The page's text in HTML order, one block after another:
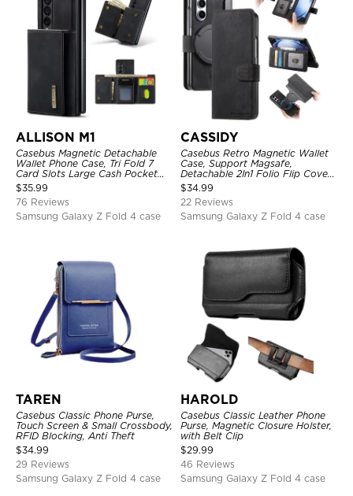
ALLISON M1
Casebus Magnetic Detachable
Wallet Phone Case, Tri Fold 7
Card Slots Large Cash Pocket
Trifold Card Holder Kickstand
TPU Shockproof Back Cover
$35.99
76 Reviews
Samsung Galaxy Z Fold 4 case
CASSIDY
Casebus Retro Magnetic Wallet
Case, Support Magsafe,
Detachable 2In1 Folio Flip Cover,
with Card Slots
$34.99
22 Reviews
Samsung Galaxy Z Fold 4 case
TAREN
Casebus Classic Phone Purse,
Touch Screen & Small Crossbody,
RFID Blocking, Anti Theft
$34.99
29 Reviews
Samsung Galaxy Z Fold 4 case
HAROLD
Casebus Classic Leather Phone
Purse, Magnetic Closure Holster,
with Belt Clip
$29.99
46 Reviews
Samsung Galaxy Z Fold 4 case